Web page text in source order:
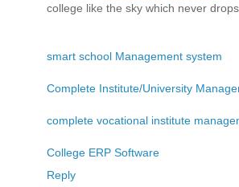
college like the sky which never drops.
smart school Management system
Complete Institute/University
complete vocational institute
College ERP Software
Reply